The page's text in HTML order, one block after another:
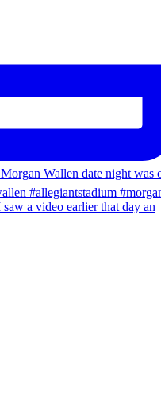
a video earlier that day an